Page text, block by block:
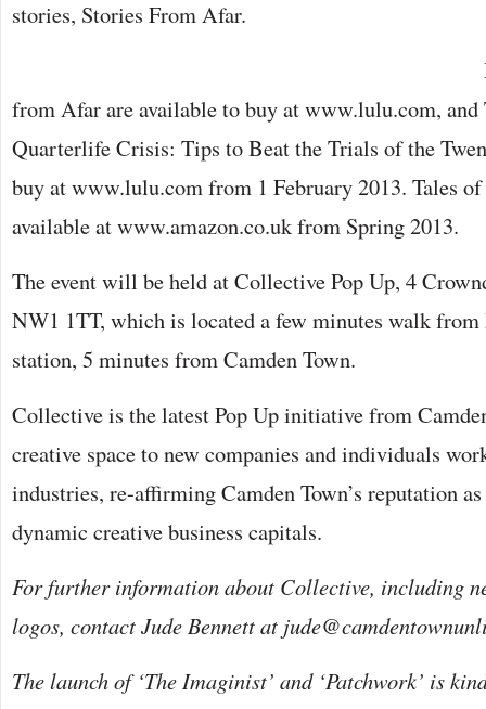
stories, Stories From Afar.
from Afar are available to buy at www.lulu.com, and
Quarterlife Crisis: Tips to Beat the Trials of the
buy at www.lulu.com from 1 February 2013. Tales
available at www.amazon.co.uk from Spring 2013.
The event will be held at Collective Pop Up, 4
NW1 1TT, which is located a few minutes walk
station, 5 minutes from Camden Town.
Collective is the latest Pop Up initiative from
creative space to new companies and individuals
industries, re-affirming Camden Town’s reputation
dynamic creative business capitals.
For further information about Collective, including
logos, contact Jude Bennett at
The launch of ‘The Imaginist’ and ‘Patchwork’ is